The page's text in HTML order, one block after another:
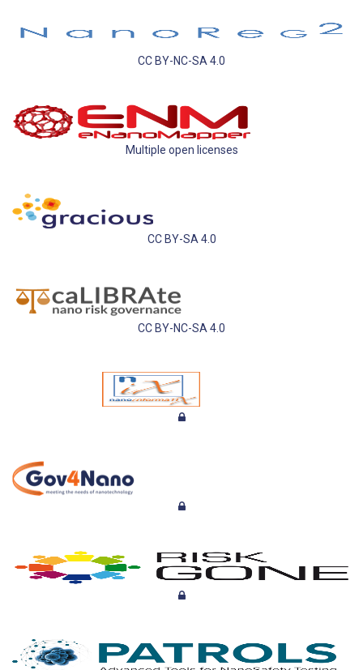
CC BY-NC-SA 4.0
Multiple open licenses
CC BY-SA 4.0
CC BY-NC-SA 4.0